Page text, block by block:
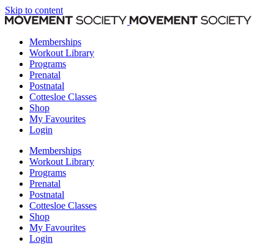
Skip to content
Memberships
Workout Library
Programs
Prenatal
Postnatal
Cottesloe Classes
Shop
My Favourites
Login
Memberships
Workout Library
Programs
Prenatal
Postnatal
Cottesloe Classes
Shop
My Favourites
Login